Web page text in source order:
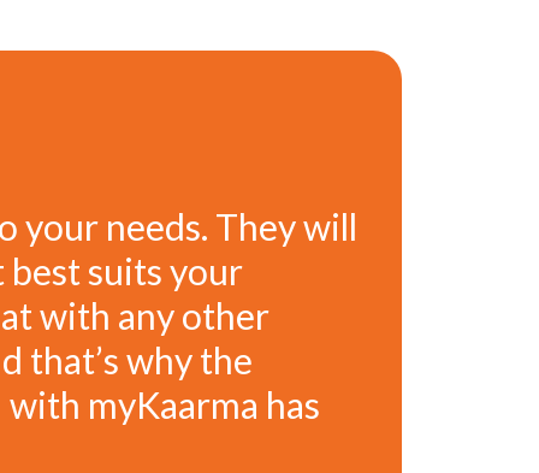
your needs. They will
suits your
with any other
that’s why the
myKaarma has